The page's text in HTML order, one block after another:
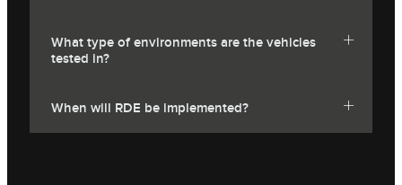
What type of environments are the vehicles
tested in?
When will RDE be implemented?